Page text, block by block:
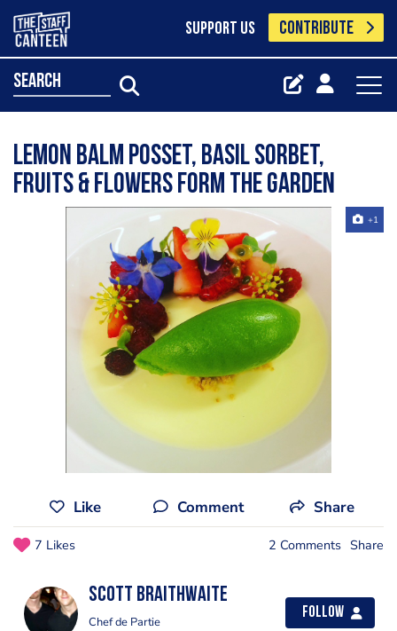
SUPPORT US CONTRIBUTE
search
Lemon Balm Posset, Basil Sorbet,
Fruits & Flowers form the garden
+1
Like Comment Share
7 Likes 2 Comments Share
Scott Braithwaite
Chef de Partie
Follow